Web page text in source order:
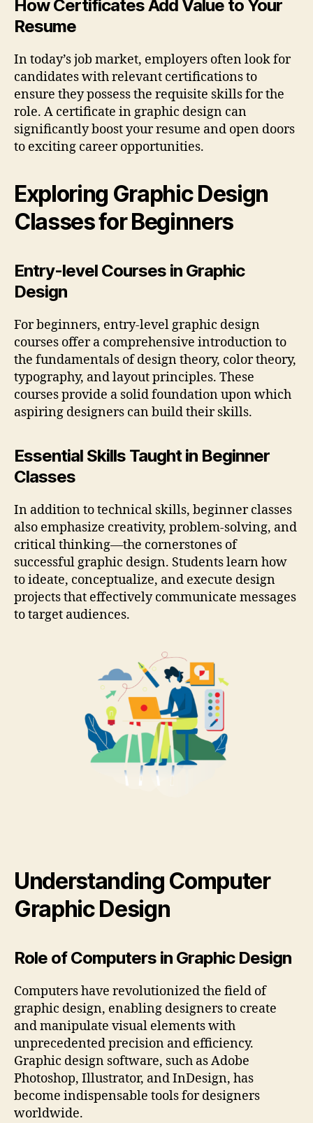
How Certificates Add Value to Your
Resume
In today’s job market, employers often look for
candidates with relevant certifications to
ensure they possess the requisite skills for the
role. A certificate in graphic design can
significantly boost your resume and open doors
to exciting career opportunities.
Exploring Graphic Design
Classes for Beginners
Entry-level Courses in Graphic
Design
For beginners, entry-level graphic design
courses offer a comprehensive introduction to
the fundamentals of design theory, color theory,
typography, and layout principles. These
courses provide a solid foundation upon which
aspiring designers can build their skills.
Essential Skills Taught in Beginner
Classes
In addition to technical skills, beginner classes
also emphasize creativity, problem-solving, and
critical thinking—the cornerstones of
successful graphic design. Students learn how
to ideate, conceptualize, and execute design
projects that effectively communicate messages
to target audiences.
Understanding Computer
Graphic Design
Role of Computers in Graphic Design
Computers have revolutionized the field of
graphic design, enabling designers to create
and manipulate visual elements with
unprecedented precision and efficiency.
Graphic design software, such as Adobe
Photoshop, Illustrator, and InDesign, has
become indispensable tools for designers
worldwide.